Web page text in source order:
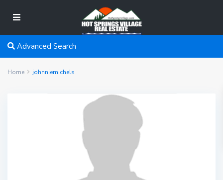
Advanced Search
Home johnniemichels